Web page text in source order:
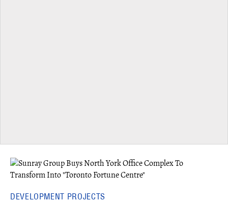
DEVELOPMENT PROJECTS